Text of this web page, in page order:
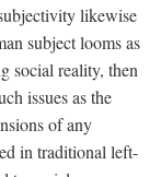
likewise
subject looms as
social reality, then
issues as the
of any
in traditional left-